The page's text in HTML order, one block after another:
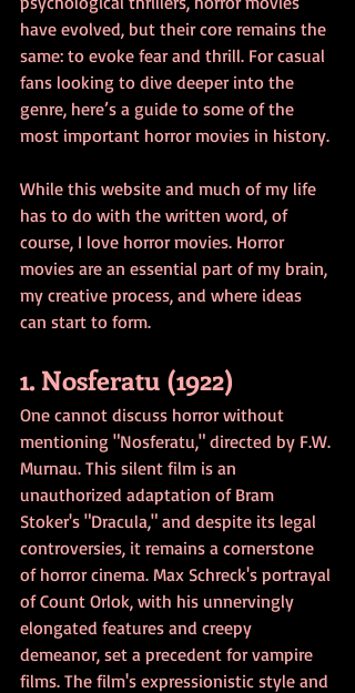
have evolved, but their core remains the
same: to evoke fear and thrill. For casual
fans looking to dive deeper into the
genre, here’s a guide to some of the
most important horror movies in history.
While this website and much of my life
has to do with the written word, of
course, I love horror movies. Horror
movies are an essential part of my brain,
my creative process, and where ideas
can start to form.
1. Nosferatu (1922)
One cannot discuss horror without
mentioning "Nosferatu," directed by F.W.
Murnau. This silent film is an
unauthorized adaptation of Bram
Stoker's "Dracula," and despite its legal
controversies, it remains a cornerstone
of horror cinema. Max Schreck's portrayal
of Count Orlok, with his unnervingly
elongated features and creepy
demeanor, set a precedent for vampire
films. The film's expressionistic style and